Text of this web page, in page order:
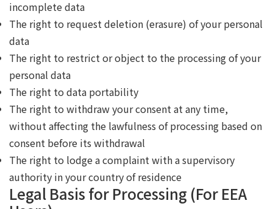
incomplete data
The right to request deletion (erasure) of your personal
data
The right to restrict or object to the processing of your
personal data
The right to data portability
The right to withdraw your consent at any time,
without affecting the lawfulness of processing based on
consent before its withdrawal
The right to lodge a complaint with a supervisory
authority in your country of residence
Legal Basis for Processing (For EEA